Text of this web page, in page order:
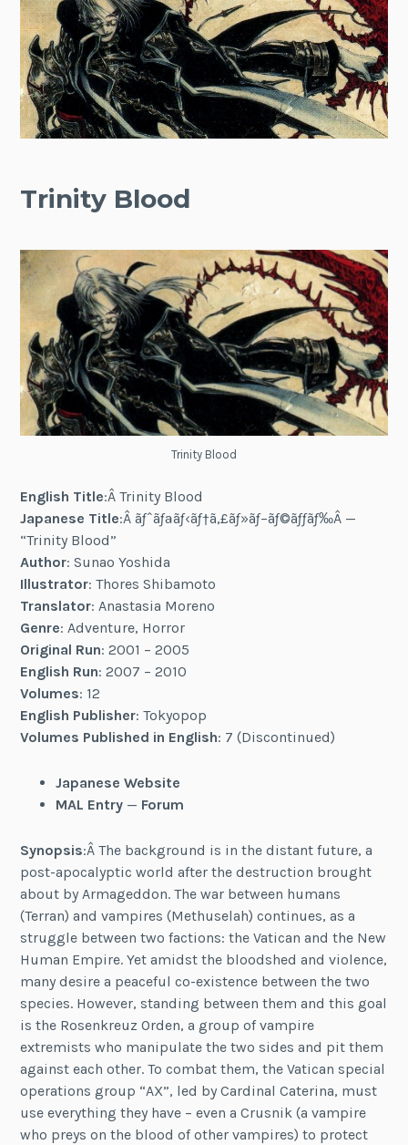
Trinity Blood
Trinity Blood
English Title:Â Trinity Blood
Japanese Title:Â ãƒˆãƒªãƒ‹ãƒ†ã‚£ãƒ»ãƒ–ãƒ©ãƒƒãƒ‰Â —
“Trinity Blood”
Author: Sunao Yoshida
Illustrator: Thores Shibamoto
Translator: Anastasia Moreno
Genre: Adventure, Horror
Original Run: 2001 – 2005
English Run: 2007 – 2010
Volumes: 12
English Publisher: Tokyopop
Volumes Published in English: 7 (Discontinued)
Japanese Website
MAL Entry— Forum
Synopsis:Â The background is in the distant future, a
post-apocalyptic world after the destruction brought
about by Armageddon. The war between humans
(Terran) and vampires (Methuselah) continues, as a
struggle between two factions: the Vatican and the New
Human Empire. Yet amidst the bloodshed and violence,
many desire a peaceful co-existence between the two
species. However, standing between them and this goal
is the Rosenkreuz Orden, a group of vampire
extremists who manipulate the two sides and pit them
against each other. To combat them, the Vatican special
operations group “AX”, led by Cardinal Caterina, must
use everything they have – even a Crusnik (a vampire
who preys on the blood of other vampires) to protect